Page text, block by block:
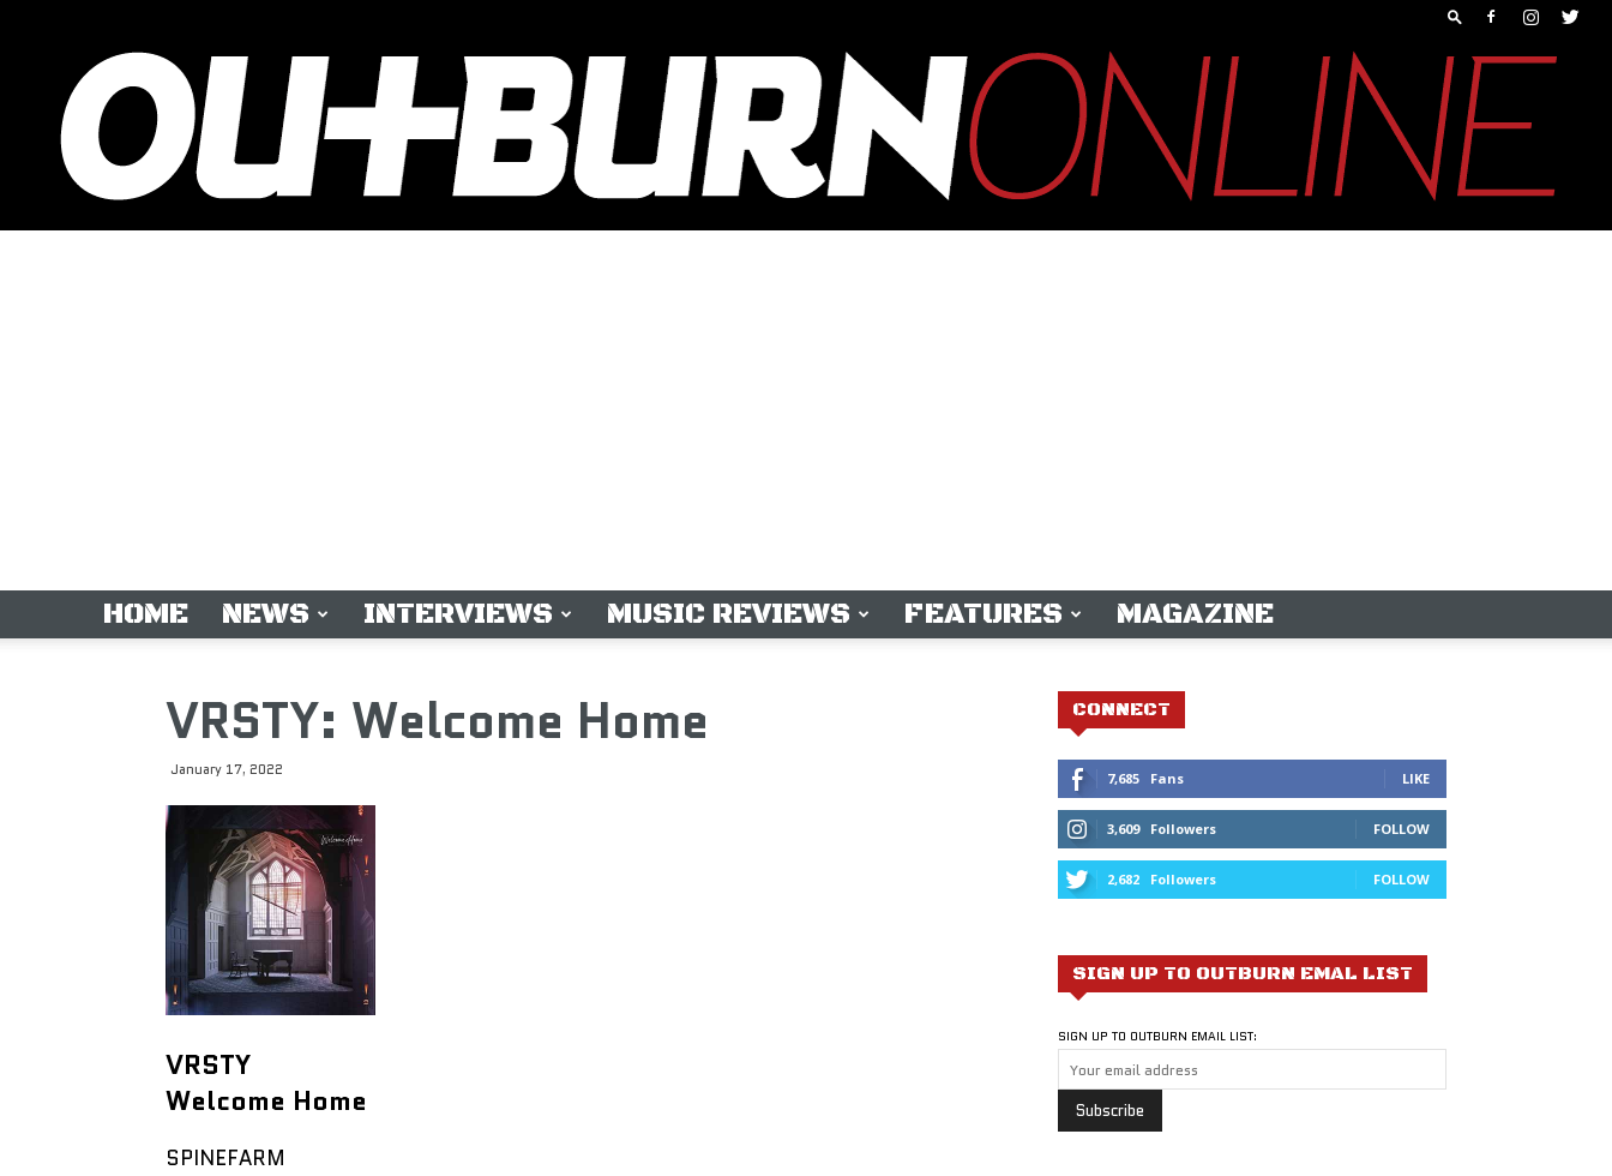
HOME NEWS INTERVIEWS MUSIC REVIEWS FEATURES MAGAZINE
VRSTY: Welcome Home
January 17, 2022
VRSTY
Welcome Home
SPINEFARM
CONNECT
7,685 Fans LIKE
3,609 Followers FOLLOW
2,682 Followers FOLLOW
SIGN UP TO OUTBURN EMAL LIST
SIGN UP TO OUTBURN EMAIL LIST: